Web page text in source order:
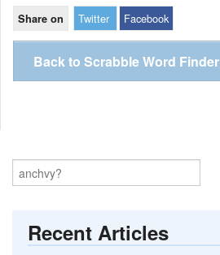
Share on Twitter Facebook
Back to Scrabble Word Finder
Recent Articles